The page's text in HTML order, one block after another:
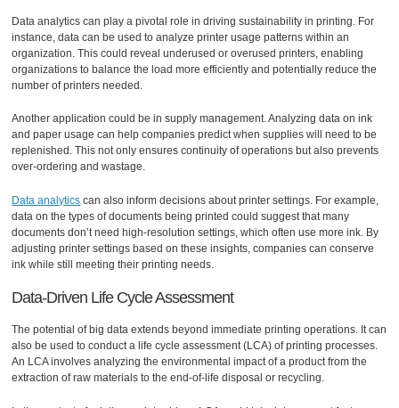
Data analytics can play a pivotal role in driving sustainability in printing. For
instance, data can be used to analyze printer usage patterns within an
organization. This could reveal underused or overused printers, enabling
organizations to balance the load more efficiently and potentially reduce the
number of printers needed.
Another application could be in supply management. Analyzing data on ink
and paper usage can help companies predict when supplies will need to be
replenished. This not only ensures continuity of operations but also prevents
over-ordering and wastage.
Data analytics can also inform decisions about printer settings. For example,
data on the types of documents being printed could suggest that many
documents don’t need high-resolution settings, which often use more ink. By
adjusting printer settings based on these insights, companies can conserve
ink while still meeting their printing needs.
Data-Driven Life Cycle Assessment
The potential of big data extends beyond immediate printing operations. It can
also be used to conduct a life cycle assessment (LCA) of printing processes.
An LCA involves analyzing the environmental impact of a product from the
extraction of raw materials to the end-of-life disposal or recycling.